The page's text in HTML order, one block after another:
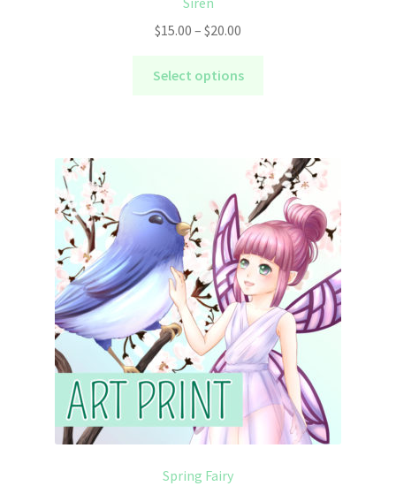
$15.00 – $20.00
$15.00
Select options
The
options
may
be
chosen
on
the
product
page
Spring Fairy